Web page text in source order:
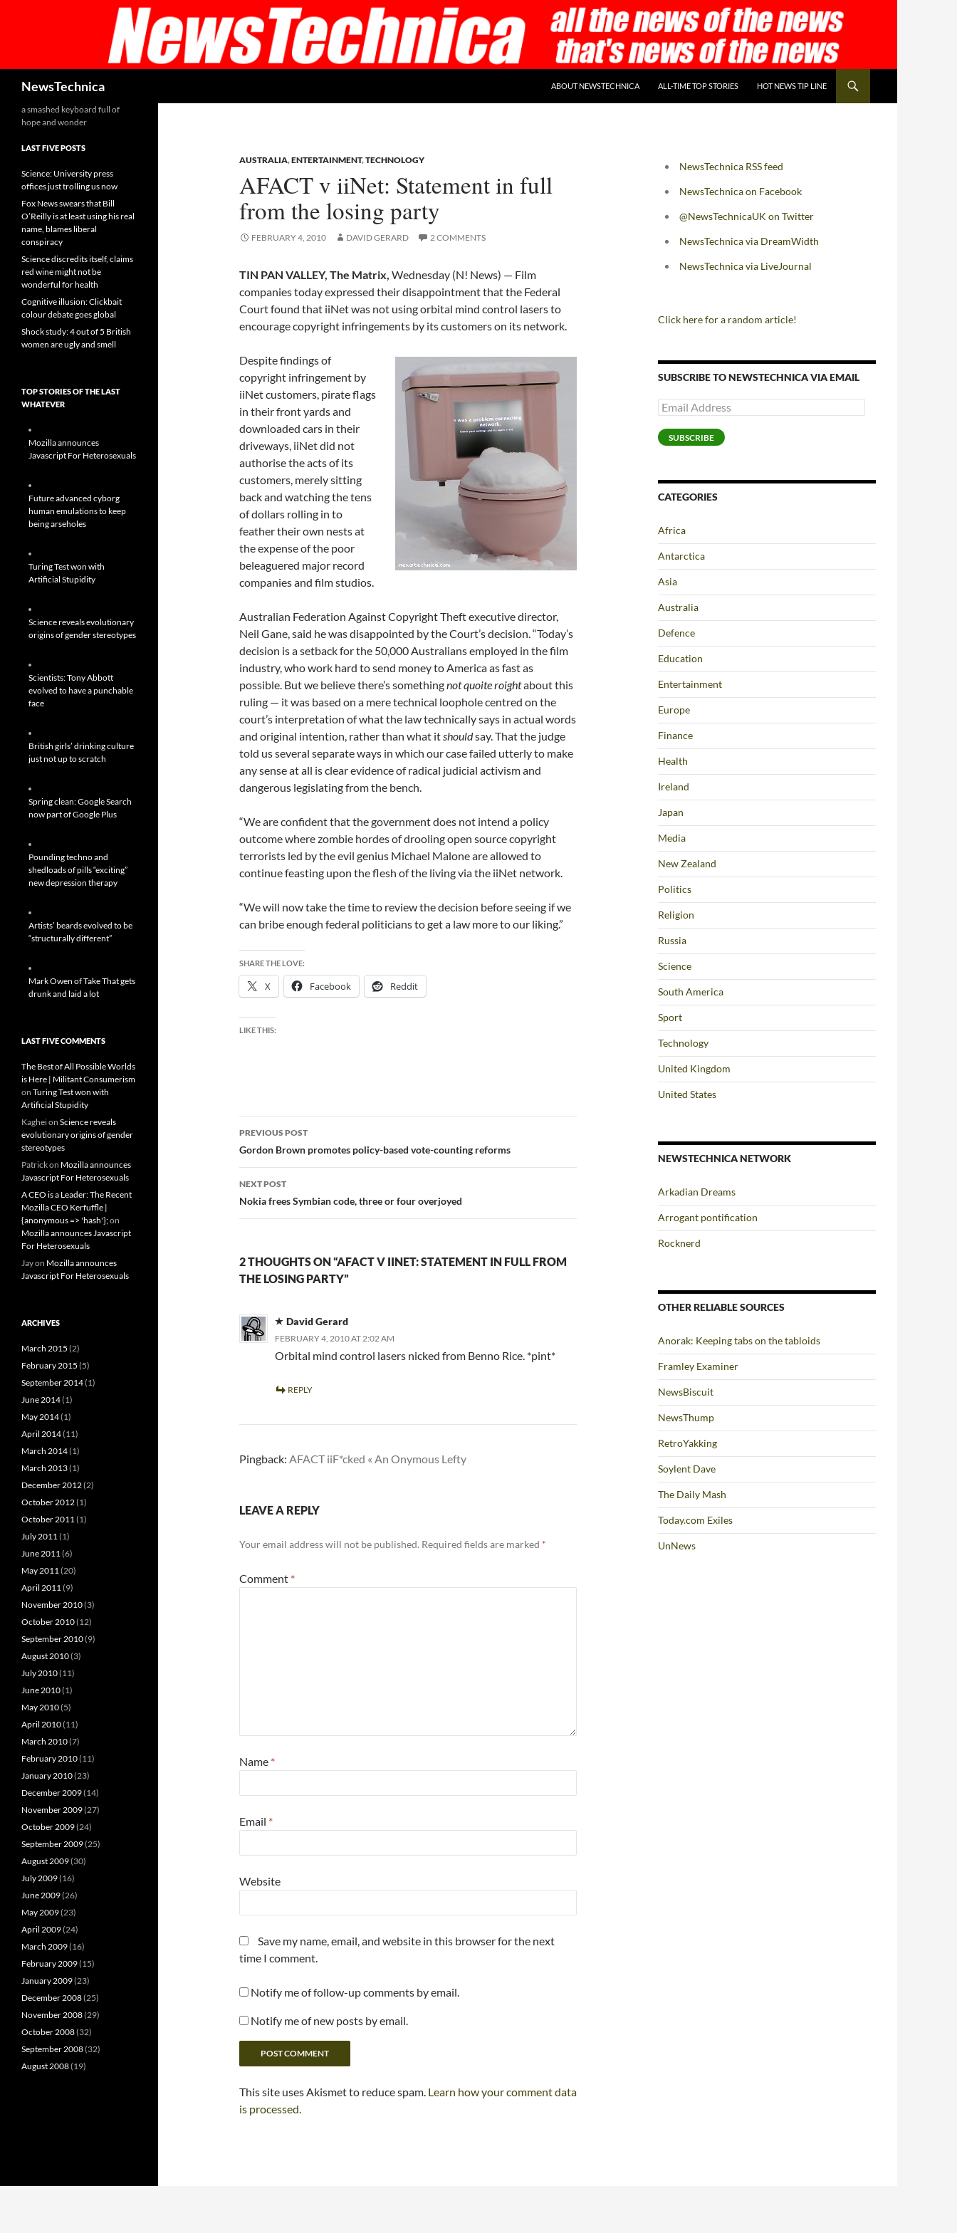
NewsTechnica ABOUT NEWSTECHNICA ALL-TIME TOP STORIES HOT NEWS TIP LINE
AUSTRALIA,ENTERTAINMENT,TECHNOLOGY
AFACT v iiNet: Statement in full
from the losing party
FEBRUARY 4, 2010 DAVID GERARD 2 COMMENTS
TIN PAN VALLEY, The Matrix, Wednesday (N! News) — Film
companies today expressed their disappointment that the Federal
Court found that iiNet was not using orbital mind control lasers to
encourage copyright infringements by its customers on its network.
Despite findings of
copyright infringement by
iiNet customers, pirate flags
in their front yards and
downloaded cars in their
driveways, iiNet did not
authorise the acts of its
customers, merely sitting
back and watching the tens
of dollars rolling in to
feather their own nests at
the expense of the poor
beleaguered major record
companies and film studios.
Australian Federation Against Copyright Theft executive director,
Neil Gane, said he was disappointed by the Court’s decision. “Today’s
decision is a setback for the 50,000 Australians employed in the film
industry, who work hard to send money to America as fast as
possible. But we believe there’s somethingnot quoite roightabout this
ruling — it was based on a mere technical loophole centred on the
court’s interpretation of what the law technically says in actual words
and original intention, rather than what itshouldsay. That the judge
told us several separate ways in which our case failed utterly to make
any sense at all is clear evidence of radical judicial activism and
dangerous legislating from the bench.
“We are confident that the government does not intend a policy
outcome where zombie hordes of drooling open source copyright
terrorists led by the evil genius Michael Malone are allowed to
continue feasting upon the flesh of the living via the iiNet network.
“We will now take the time to review the decision before seeing if we
can bribe enough federal politicians to get a law more to our liking.”
SHARE THE LOVE:
X Facebook Reddit
LIKE THIS:
Post
navigation
PREVIOUS POST
Gordon Brown promotes policy-based vote-counting reforms
NEXT POST
Nokia frees Symbian code, three or four overjoyed
2 THOUGHTS ON “AFACT V IINET: STATEMENT IN FULL FROM
THE LOSING PARTY”
David Gerard
FEBRUARY 4, 2010 AT 2:02 AM
Orbital mind control lasers nicked from Benno Rice. *pint*
REPLY
Pingback: AFACT iiF*cked « An Onymous Lefty
LEAVE A REPLY
Your email address will not be published. Required fields are marked *
Comment *
Name *
Email *
Website
Save my name, email, and website in this browser for the next
time I comment.
Notify me of follow-up comments by email.
Notify me of new posts by email.
This site uses Akismet to reduce spam. Learn how your comment data
is processed.
NewsTechnica RSS feed
NewsTechnica on Facebook
@NewsTechnicaUK on Twitter
NewsTechnica via DreamWidth
NewsTechnica via LiveJournal
Click here for a random article!
SUBSCRIBE TO NEWSTECHNICA VIA EMAIL
Email
Address
SUBSCRIBE
CATEGORIES
Africa
Antarctica
Asia
Australia
Defence
Education
Entertainment
Europe
Finance
Health
Ireland
Japan
Media
New Zealand
Politics
Religion
Russia
Science
South America
Sport
Technology
United Kingdom
United States
NEWSTECHNICA NETWORK
Arkadian Dreams
Arrogant pontification
Rocknerd
OTHER RELIABLE SOURCES
Anorak: Keeping tabs on the tabloids
Framley Examiner
NewsBiscuit
NewsThump
RetroYakking
Soylent Dave
The Daily Mash
Today.com Exiles
UnNews
a smashed keyboard full of
hope and wonder
LAST FIVE POSTS
Science: University press
offices just trolling us now
Fox News swears that Bill
O’Reilly is at least using his real
name, blames liberal
conspiracy
Science discredits itself, claims
red wine might not be
wonderful for health
Cognitive illusion: Clickbait
colour debate goes global
Shock study: 4 out of 5 British
women are ugly and smell
TOP STORIES OF THE LAST
WHATEVER
Mozilla announces
Javascript For Heterosexuals
Future advanced cyborg
human emulations to keep
being arseholes
Turing Test won with
Artificial Stupidity
Science reveals evolutionary
origins of gender stereotypes
Scientists: Tony Abbott
evolved to have a punchable
face
British girls’ drinking culture
just not up to scratch
Spring clean: Google Search
now part of Google Plus
Pounding techno and
shedloads of pills “exciting”
new depression therapy
Artists’ beards evolved to be
“structurally different”
Mark Owen of Take That gets
drunk and laid a lot
LAST FIVE COMMENTS
The Best of All Possible Worlds
is Here | Militant Consumerism
on Turing Test won with
Artificial Stupidity
Kagheion Science reveals
evolutionary origins of gender
stereotypes
Patrickon Mozilla announces
Javascript For Heterosexuals
A CEO is a Leader: The Recent
Mozilla CEO Kerfuffle |
{anonymous => 'hash'};on
Mozilla announces Javascript
For Heterosexuals
Jayon Mozilla announces
Javascript For Heterosexuals
ARCHIVES
March 2015 (2)
February 2015 (5)
September 2014(1)
June 2014(1)
May 2014(1)
April 2014(11)
March 2014(1)
March 2013(1)
December 2012(2)
October 2012(1)
October 2011(1)
July 2011(1)
June 2011(6)
May 2011(20)
April 2011(9)
November 2010(3)
October 2010(12)
September 2010(9)
August 2010(3)
July 2010(11)
June 2010(1)
May 2010(5)
April 2010(11)
March 2010(7)
February 2010(11)
January 2010(23)
December 2009(14)
November 2009(27)
October 2009(24)
September 2009(25)
August 2009(30)
July 2009(16)
June 2009(26)
May 2009(23)
April 2009(24)
March 2009(16)
February 2009(15)
January 2009(23)
December 2008(25)
November 2008(29)
October 2008(32)
September 2008(32)
August 2008(19)